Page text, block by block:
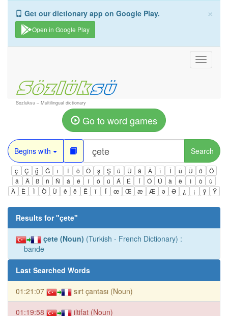
×
Get our dictionary app on Google Play.
Open in Google Play
Toggle
Sozluksu – Multilingual dictionary
Go to word games
Begins with Search
ç Ç ğ Ğ ı İ ö Ö ş Ş ü Ü â Â î Î û Û ô
Ô
ä
Ä ß ñ Ñ á é í ó ú Á É Í Ó Ú à è ì ò
ù
À
È Ì Ò Ù ê ë Ë ï Ï œ Œ æ Æ ə Ə ¿ ¡ ÿ Ÿ
Results for "çete"
çete (Noun) (Turkish - French Dictionary) :
bande
Last Searched Words
01:21:07 sırt çantası (Noun)
01:19:58 iltifat (Noun)